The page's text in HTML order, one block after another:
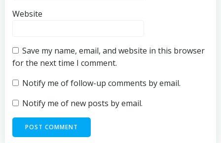
Website
Save my name, email, and website in this browser
for the next time I comment.
Notify me of follow-up comments by email.
Notify me of new posts by email.